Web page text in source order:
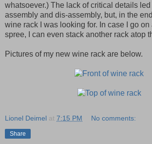
whatsoever.) The lack of critical details led
assembly and dis-assembly, but, in the
wine rack I was looking for. In case I go
spree, I can even stack another rack atop
Pictures of my new wine rack are below.
Lionel Deimel at 7:15 PM No comments:
Share